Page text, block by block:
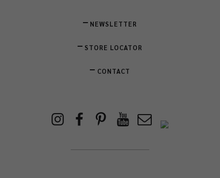
NEWSLETTER
STORE LOCATOR
CONTACT